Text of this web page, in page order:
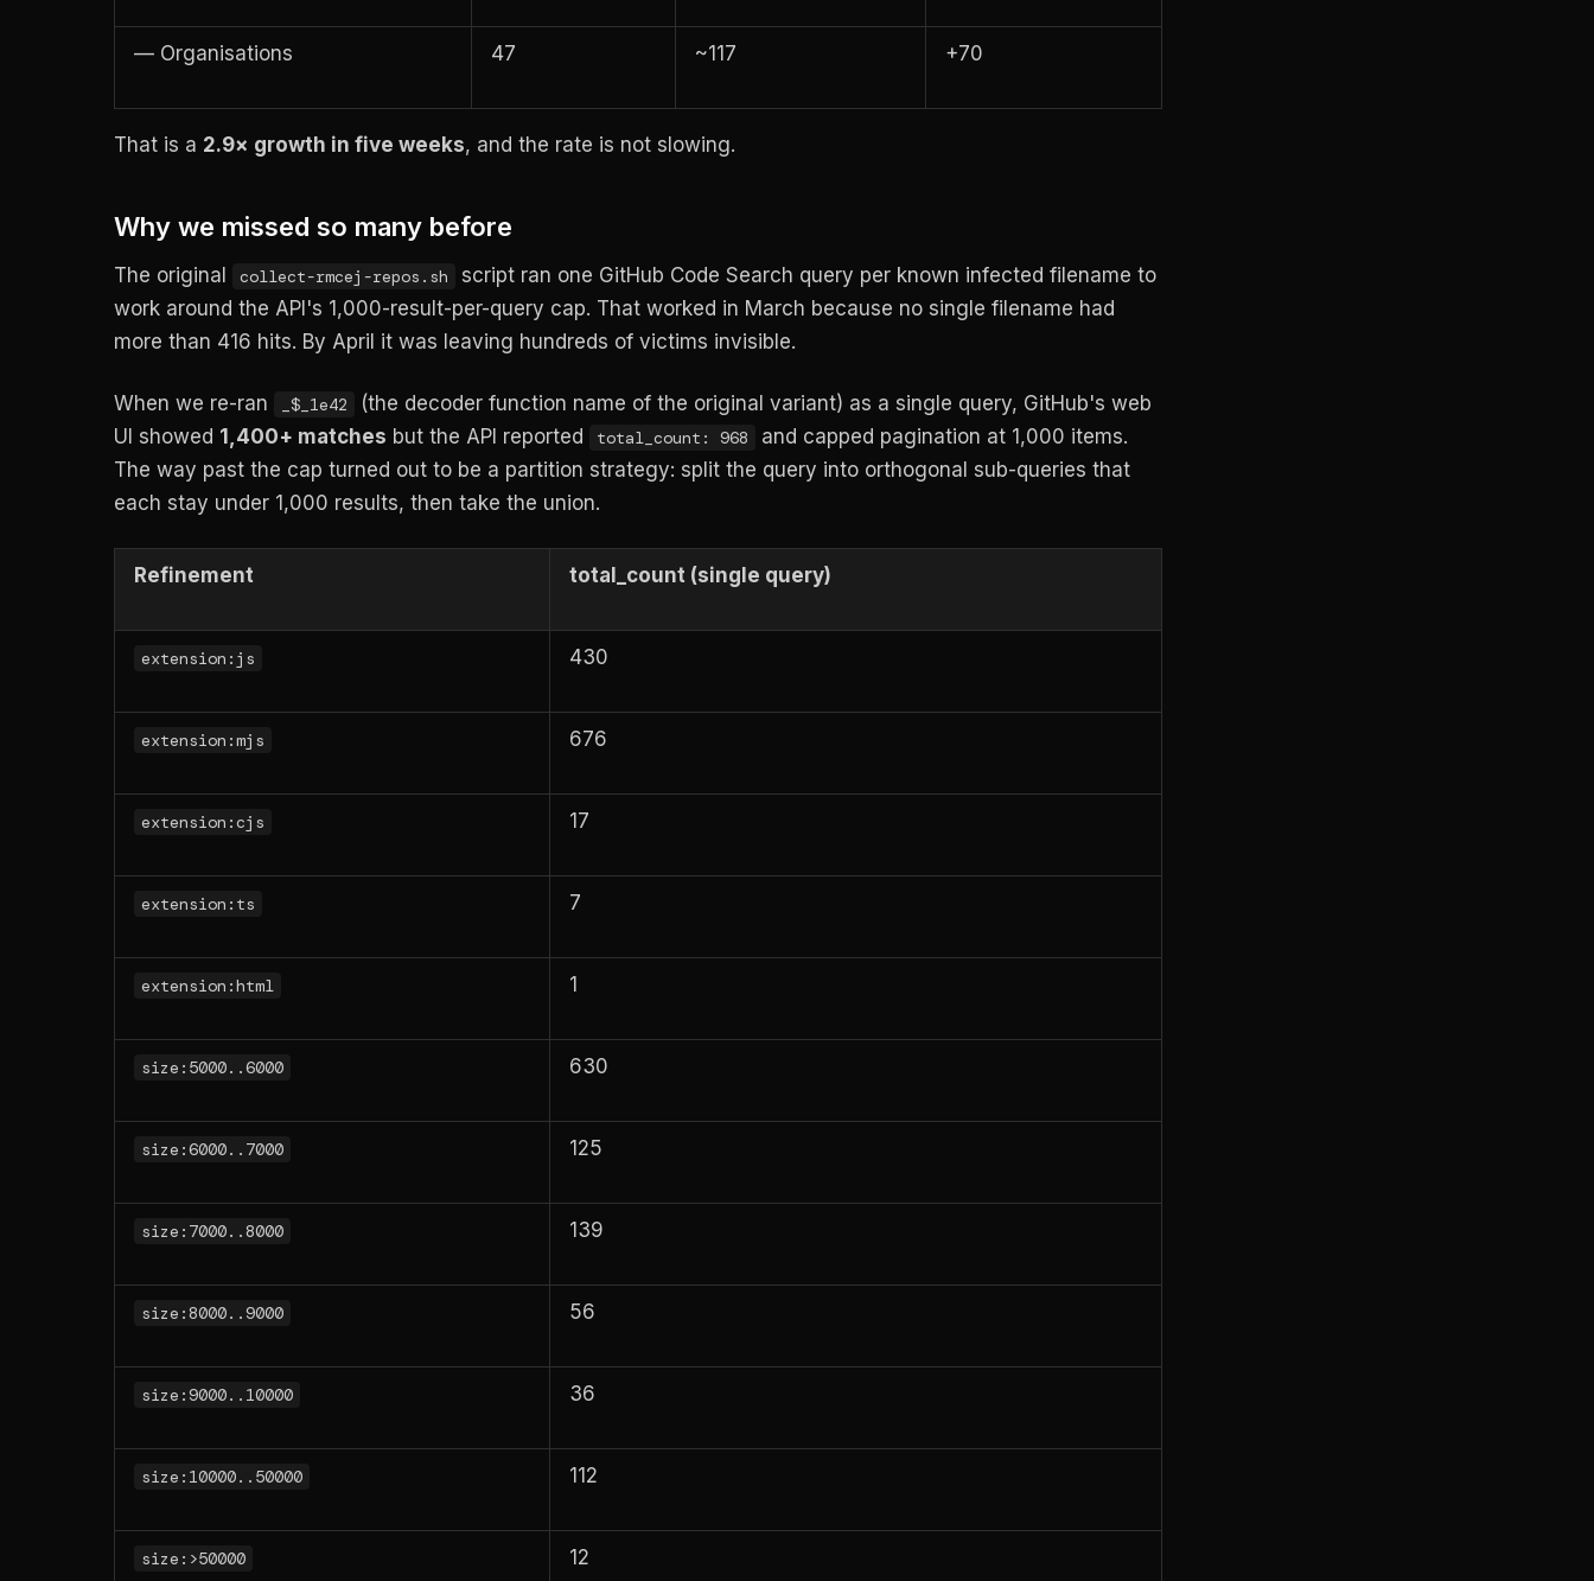
— Organisations 47 ~117 +70
That is a 2.9× growth in five weeks, and the rate is not slowing.
Why we missed so many before
The original collect-rmcej-repos.sh
script ran one GitHub Code Search query per known infected filename to
work around the API's 1,000-result-per-query cap. That worked in March because no single filename had
more than 416 hits. By April it was leaving hundreds of victims invisible.
When we re-ran _$_1e42
(the decoder function name of the original variant) as a single query, GitHub's web
UI showed 1,400+ matches but the API reported total_count: 968
and capped pagination at 1,000 items.
The way past the cap turned out to be a partition strategy: split the query into orthogonal sub-queries that
each stay under 1,000 results, then take the union.
Refinement total_count (single query)
extension:js 430
extension:mjs 676
extension:cjs 17
extension:ts 7
extension:html 1
size:5000..6000 630
size:6000..7000 125
size:7000..8000 139
size:8000..9000 56
size:9000..10000 36
size:10000..50000 112
size:>50000 12